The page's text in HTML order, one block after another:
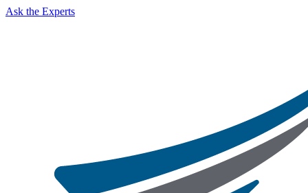
Ask the Experts